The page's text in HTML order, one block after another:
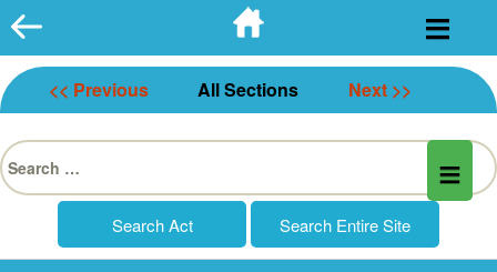
Skip
to
content
<< Previous All Sections Next >>
Search
for: